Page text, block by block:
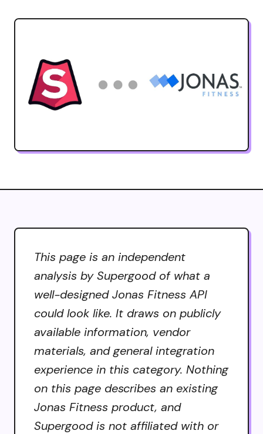
This page is an independent
analysis by Supergood of what a
well-designed Jonas Fitness API
could look like. It draws on publicly
available information, vendor
materials, and general integration
experience in this category. Nothing
on this page describes an existing
Jonas Fitness product, and
Supergood is not affiliated with or